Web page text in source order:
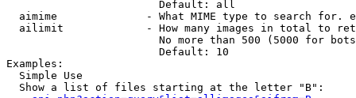
                        Default: all
aimime              - What MIME type to search for.
ailimit             - How many images in total to
No more than 500 (5000 for
                        Default: 10
Examples:
  Simple Use
  Show a list of files starting at the letter "B":